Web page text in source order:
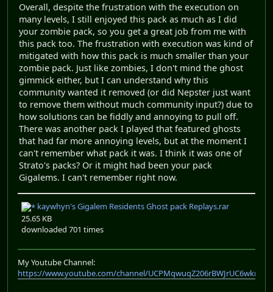
Overall, despite the frustration with the execution on
many levels, I still enjoyed this pack as much as I did
your zombie pack, so you get a great job from me with
this pack too. The frustration with execution was kind of
mitigated with how this pack is much smaller than your
zombie pack. Just like zombies, I don't mind the ghost
gimmick either, but I can understand why this
community wanted it removed (or did Nepster just want
to remove them without much community input?) due to
how solutions can be fiddly and annoying to pull off.
There was another pack I played that featured ghosts
that had far more annoying levels, but at the moment I
can't remember what pack it was. I think it was one of
Strato's packs? Or it might had been your pack
Gigalems. I can't remember right now.
kaywhyn's Gigalem Residents Ghost pack Replays.rar
25.65 KB
downloaded 701 times
My Youtube Channel:
https://www.youtube.com/channel/UCPMqwuqZ206rBWJrUC6wkrA